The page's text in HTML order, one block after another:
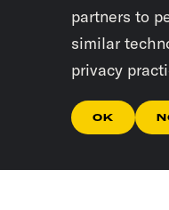
partners to
similar
privacy
OK